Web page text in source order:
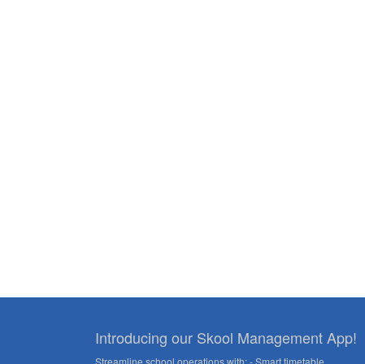
Introducing our Skool Management App!
Streamline school operations with: - Smart timetable